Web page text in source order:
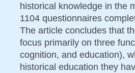
historical knowledge in the
1104 questionnaires
The article concludes that
focus primarily on three
cognition, and education),
historical education they